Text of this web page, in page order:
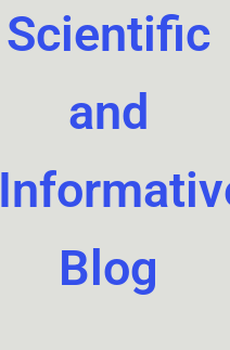
Scientific
and
Blog